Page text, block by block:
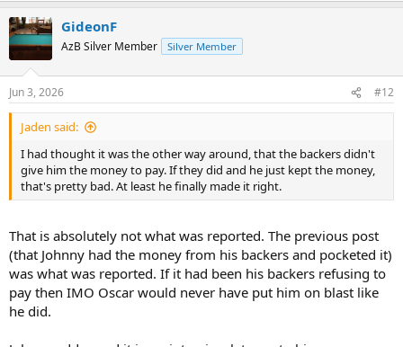
GideonF
AzB Silver Member Silver Member
Jun 3, 2026 #12
Jaden said:
I had thought it was the other way around, that the backers didn't
give him the money to pay. If they did and he just kept the money,
that's pretty bad. At least he finally made it right.
That is absolutely not what was reported. The previous post
(that Johnny had the money from his backers and pocketed it)
was what was reported. If it had been his backers refusing to
pay then IMO Oscar would never have put him on blast like
he did.